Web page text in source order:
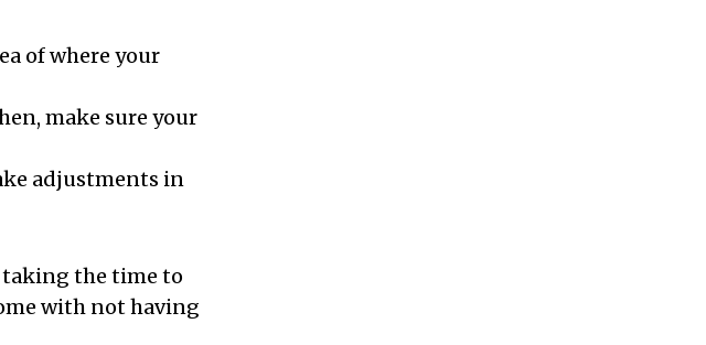
of where your
make sure your
adjustments in
taking the time to
with not having